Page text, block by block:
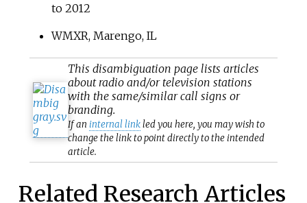
to 2012
WMXR, Marengo, IL
Thisdisambiguation page lists articles
about radio and/or television stations
with the same/similar call signs or
branding.
If an internal linkled you here, you may wish to
change the link to point directly to the intended
article.
Related Research Articles